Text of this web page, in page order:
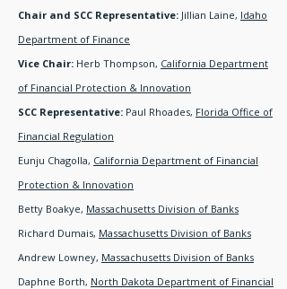
Chair and SCC Representative: Jillian Laine, Idaho
Department of Finance
Vice Chair: Herb Thompson, California Department
of Financial Protection & Innovation
SCC Representative: Paul Rhoades, Florida Office of
Financial Regulation
Eunju Chagolla, California Department of Financial
Protection & Innovation
Betty Boakye, Massachusetts Division of Banks
Richard Dumais, Massachusetts Division of Banks
Andrew Lowney, Massachusetts Division of Banks
Daphne Borth, North Dakota Department of Financial